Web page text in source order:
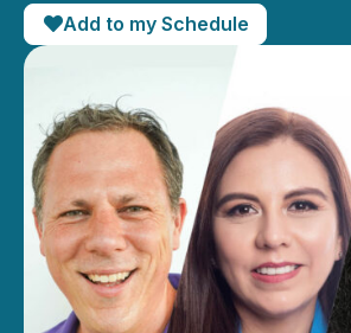
Add to my Schedule